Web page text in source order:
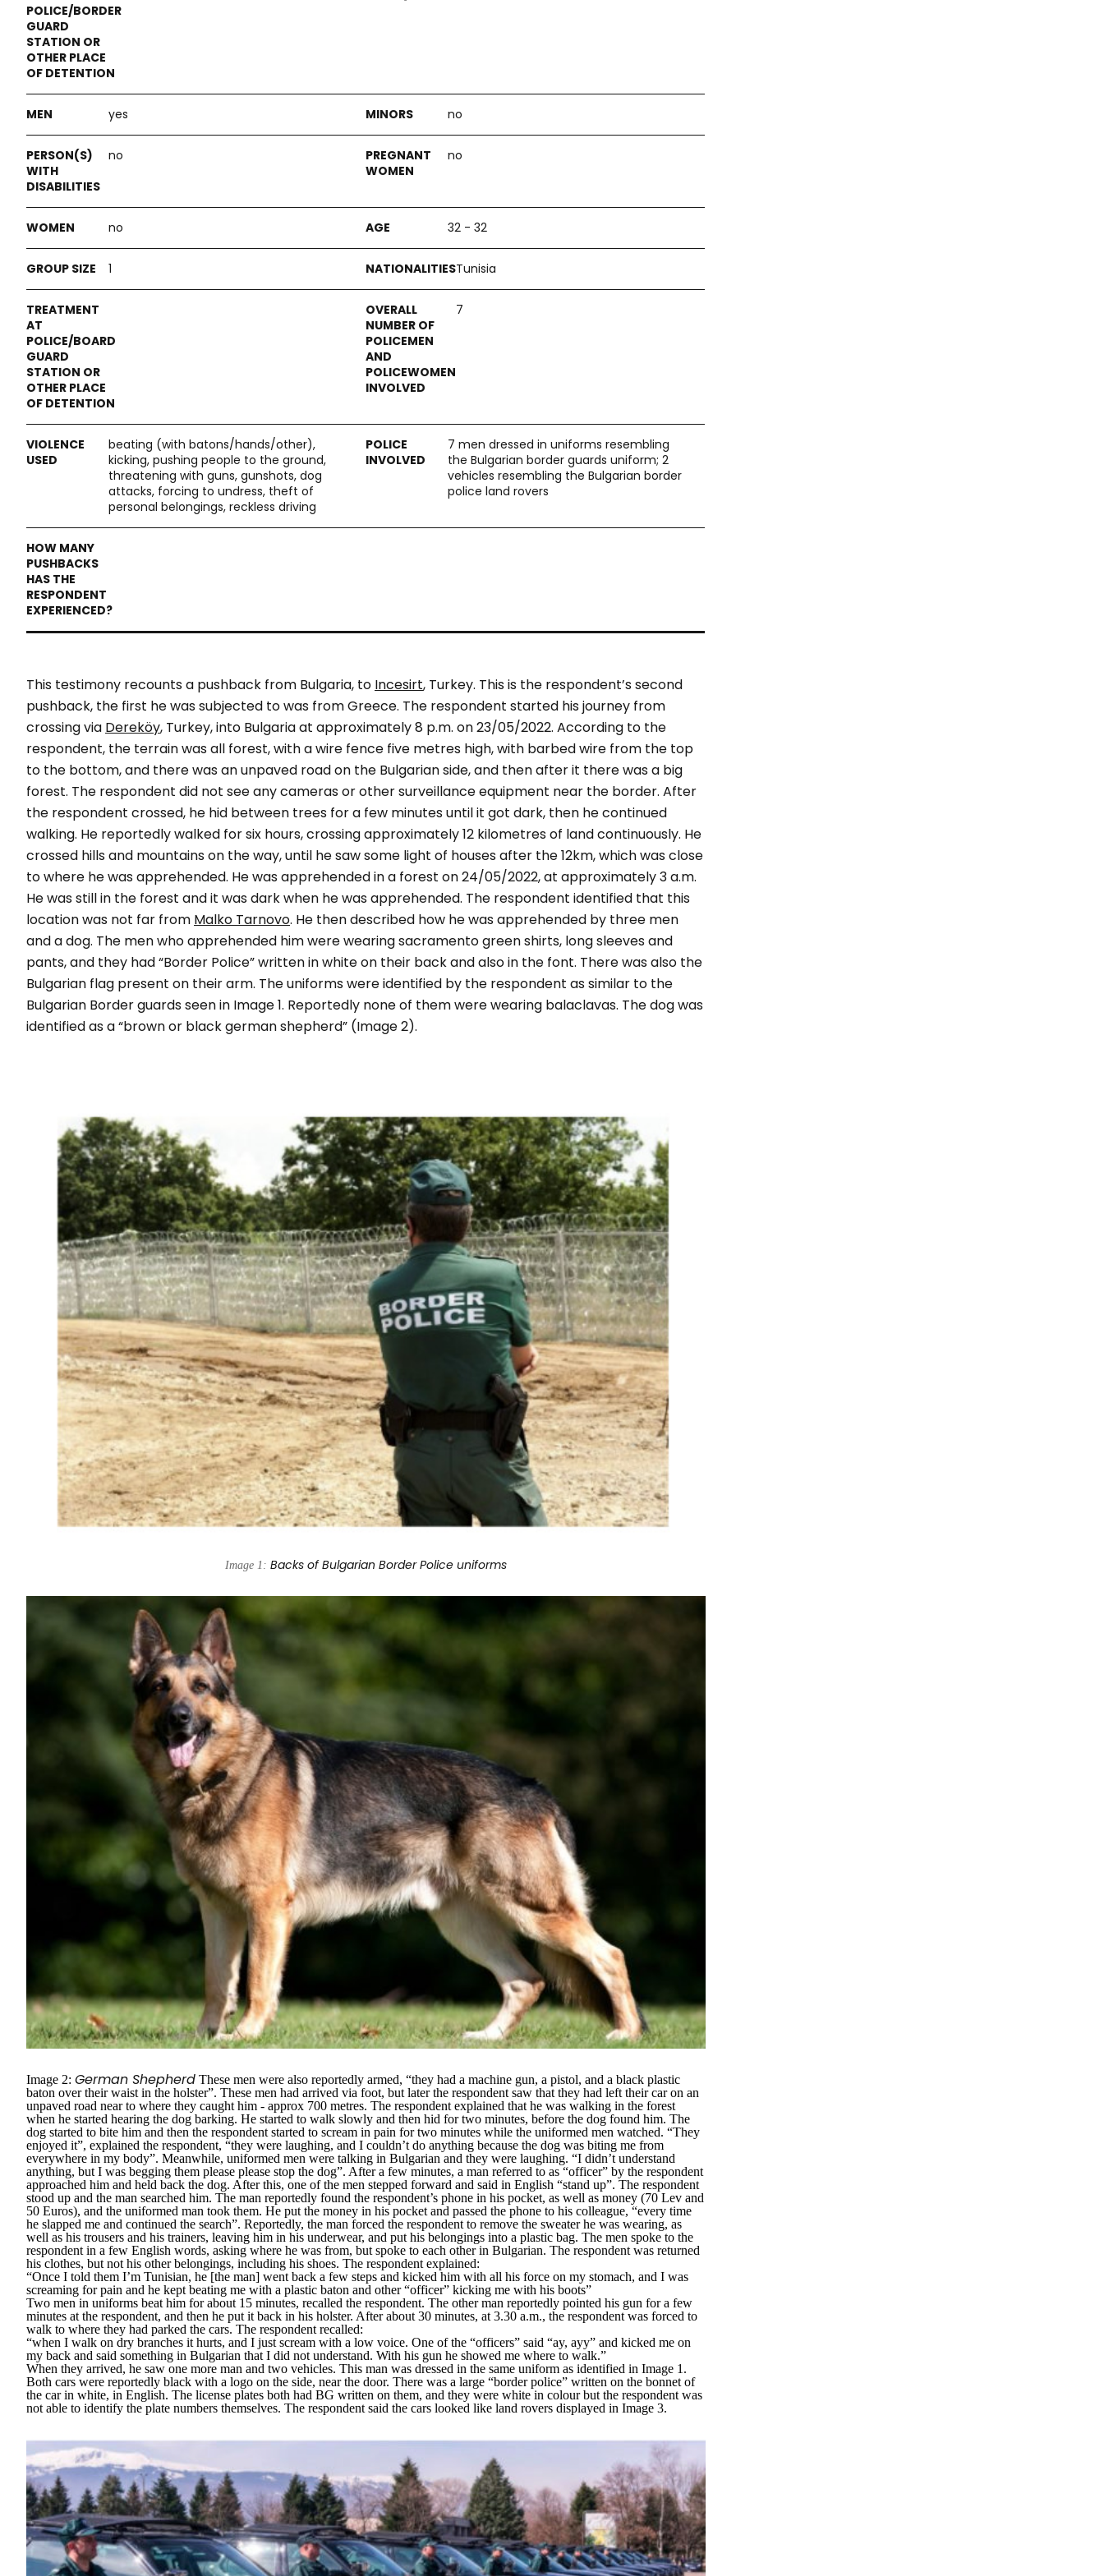
yes no
no no
no 32 - 32
1 Tunisia
7
beating (with batons/hands/other),
kicking, pushing people to the ground,
threatening with guns, gunshots, dog
attacks, forcing to undress, theft of
personal belongings, reckless driving
7 men dressed in uniforms resembling
the Bulgarian border guards uniform; 2
vehicles resembling the Bulgarian border
police land rovers
This testimony recounts a pushback from Bulgaria, to Incesirt, Turkey. This is the respondent’s second
pushback, the first he was subjected to was from Greece. The respondent started his journey from
crossing via Dereköy, Turkey, into Bulgaria at approximately 8 p.m. on 23/05/2022. According to the
respondent, the terrain was all forest, with a wire fence five metres high, with barbed wire from the top
to the bottom, and there was an unpaved road on the Bulgarian side, and then after it there was a big
forest. The respondent did not see any cameras or other surveillance equipment near the border. After
the respondent crossed, he hid between trees for a few minutes until it got dark, then he continued
walking. He reportedly walked for six hours, crossing approximately 12 kilometres of land continuously. He
crossed hills and mountains on the way, until he saw some light of houses after the 12km, which was close
to where he was apprehended. He was apprehended in a forest on 24/05/2022, at approximately 3 a.m.
He was still in the forest and it was dark when he was apprehended. The respondent identified that this
location was not far from Malko Tarnovo. He then described how he was apprehended by three men
and a dog. The men who apprehended him were wearing sacramento green shirts, long sleeves and
pants, and they had “Border Police” written in white on their back and also in the font. There was also the
Bulgarian flag present on their arm. The uniforms were identified by the respondent as similar to the
Bulgarian Border guards seen in Image 1. Reportedly none of them were wearing balaclavas. The dog was
identified as a “brown or black german shepherd” (Image 2).
Image 1: Backs of Bulgarian Border Police uniforms
Image 2: German Shepherd These men were also reportedly armed, “they had a machine gun, a pistol, and a black plastic
baton over their waist in the holster”. These men had arrived via foot, but later the respondent saw that they had left their car on an
unpaved road near to where they caught him - approx 700 metres. The respondent explained that he was walking in the forest
when he started hearing the dog barking. He started to walk slowly and then hid for two minutes, before the dog found him. The
dog started to bite him and then the respondent started to scream in pain for two minutes while the uniformed men watched. “They
enjoyed it”, explained the respondent, “they were laughing, and I couldn’t do anything because the dog was biting me from
everywhere in my body”. Meanwhile, uniformed men were talking in Bulgarian and they were laughing. “I didn’t understand
anything, but I was begging them please please stop the dog”. After a few minutes, a man referred to as “officer” by the respondent
approached him and held back the dog. After this, one of the men stepped forward and said in English “stand up”. The respondent
stood up and the man searched him. The man reportedly found the respondent’s phone in his pocket, as well as money (70 Lev and
50 Euros), and the uniformed man took them. He put the money in his pocket and passed the phone to his colleague, “every time
he slapped me and continued the search”. Reportedly, the man forced the respondent to remove the sweater he was wearing, as
well as his trousers and his trainers, leaving him in his underwear, and put his belongings into a plastic bag. The men spoke to the
respondent in a few English words, asking where he was from, but spoke to each other in Bulgarian. The respondent was returned
his clothes, but not his other belongings, including his shoes. The respondent explained:
“Once I told them I’m Tunisian, he [the man] went back a few steps and kicked him with all his force on my stomach, and I was
screaming for pain and he kept beating me with a plastic baton and other “officer” kicking me with his boots”
Two men in uniforms beat him for about 15 minutes, recalled the respondent. The other man reportedly pointed his gun for a few
minutes at the respondent, and then he put it back in his holster. After about 30 minutes, at 3.30 a.m., the respondent was forced to
walk to where they had parked the cars. The respondent recalled:
“when I walk on dry branches it hurts, and I just scream with a low voice. One of the “officers” said “ay, ayy” and kicked me on
my back and said something in Bulgarian that I did not understand. With his gun he showed me where to walk.”
When they arrived, he saw one more man and two vehicles. This man was dressed in the same uniform as identified in Image 1.
Both cars were reportedly black with a logo on the side, near the door. There was a large “border police” written on the bonnet of
the car in white, in English. The license plates both had BG written on them, and they were white in colour but the respondent was
not able to identify the plate numbers themselves. The respondent said the cars looked like land rovers displayed in Image 3.